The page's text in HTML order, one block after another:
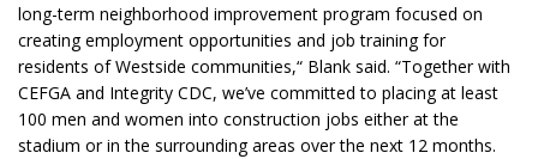
long-term neighborhood improvement program focused on
creating employment opportunities and job training for
residents of Westside communities,“ Blank said. “Together with
CEFGA and Integrity CDC, we’ve committed to placing at least
100 men and women into construction jobs either at the
stadium or in the surrounding areas over the next 12 months.